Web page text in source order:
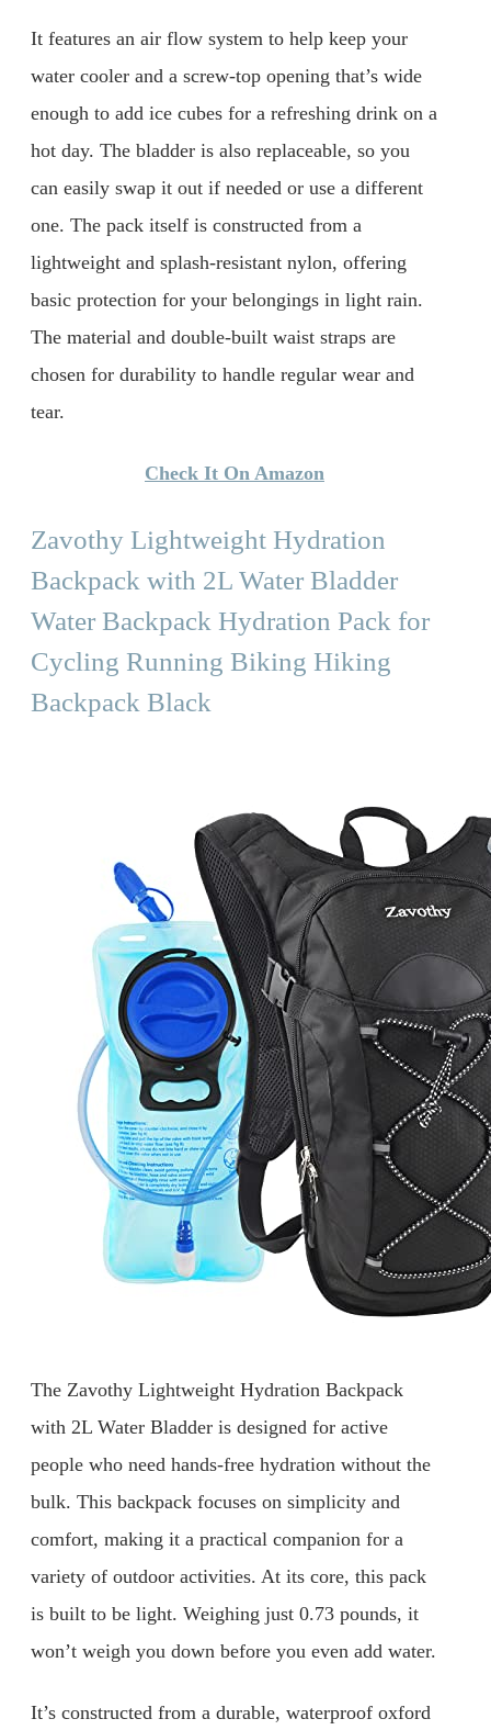
It features an air flow system to help keep your
water cooler and a screw-top opening that’s wide
enough to add ice cubes for a refreshing drink on a
hot day. The bladder is also replaceable, so you
can easily swap it out if needed or use a different
one. The pack itself is constructed from a
lightweight and splash-resistant nylon, offering
basic protection for your belongings in light rain.
The material and double-built waist straps are
chosen for durability to handle regular wear and
tear.
Check It On Amazon
Zavothy Lightweight Hydration
Backpack with 2L Water Bladder
Water Backpack Hydration Pack for
Cycling Running Biking Hiking
Backpack Black
The Zavothy Lightweight Hydration Backpack
with 2L Water Bladder is designed for active
people who need hands-free hydration without the
bulk. This backpack focuses on simplicity and
comfort, making it a practical companion for a
variety of outdoor activities. At its core, this pack
is built to be light. Weighing just 0.73 pounds, it
won’t weigh you down before you even add water.
It’s constructed from a durable, waterproof oxford